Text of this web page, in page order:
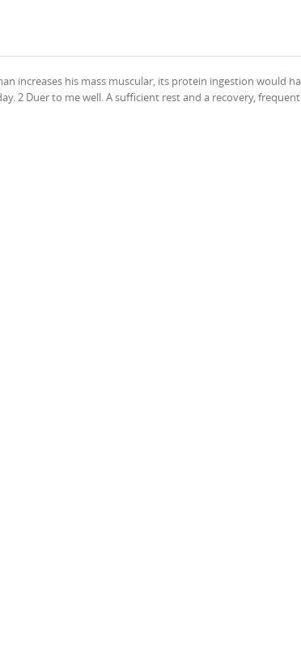
increases his mass muscular, its protein ingestion would
2 Duer to me well. A sufficient rest and a recovery,